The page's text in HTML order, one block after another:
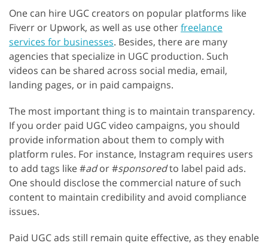
One can hire UGC creators on popular platforms like
Fiverr or Upwork, as well as use otherfreelance
services for businesses. Besides, there are many
agencies that specialize in UGC production. Such
videos can be shared across social media, email,
landing pages, or in paid campaigns.
The most important thing is to maintain transparency.
If you order paid UGC video campaigns, you should
provide information about them to comply with
platform rules. For instance, Instagram requires users
to add tags like #ador #sponsoredto label paid ads.
One should disclose the commercial nature of such
content to maintain credibility and avoid compliance
issues.
Paid UGC ads still remain quite effective, as they enable